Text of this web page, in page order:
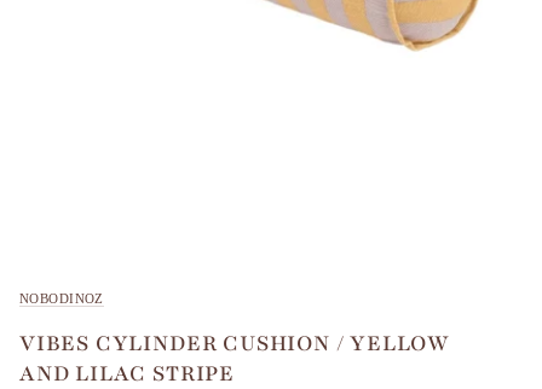
NOBODINOZ
VIBES CYLINDER CUSHION / YELLOW
AND LILAC STRIPE